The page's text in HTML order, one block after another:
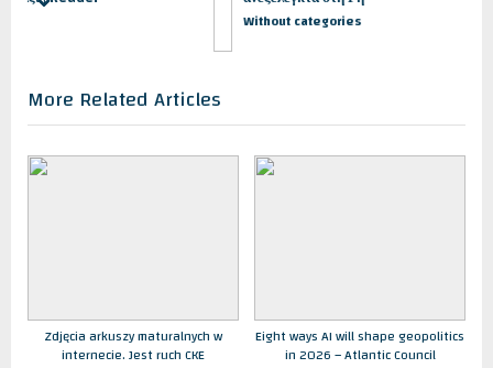
Without categories
prev
next
More Related Articles
Zdjęcia arkuszy maturalnych w
internecie. Jest ruch CKE
Eight ways AI will shape geopolitics
in 2026 – Atlantic Council